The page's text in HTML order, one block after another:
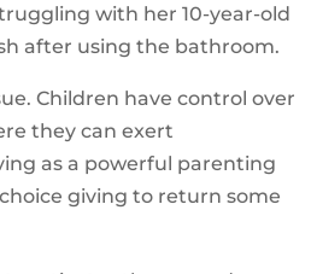
with her 10-year-old
after using the bathroom.
Children have control over
they can exert
as a powerful parenting
giving to return some